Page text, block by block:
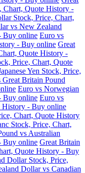
Chart, Quote History -
Stock, Price, Chart,
vs New Zealand
Buy online Euro vs
- Buy online Great
Quote History -
Price, Chart, Quote
Yen Stock, Price,
Great Britain Pound
Euro vs Norwegian
Buy online Euro vs
History - Buy online
Chart, Quote History
Stock, Price, Chart,
vs Australian
Buy online Great Britain
Quote History - Buy
Dollar Stock, Price,
Dollar vs Canadian